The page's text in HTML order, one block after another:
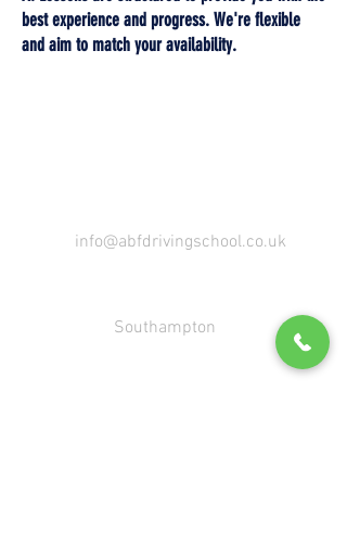
best experience and progress. We're flexible
and aim to match your availability.
info@abfdrivingschool.co.uk
Southampton